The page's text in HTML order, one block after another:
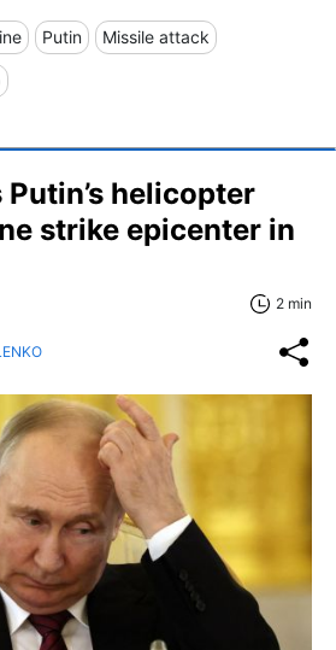
Putin Missile attack
helicopter
strike epicenter in
2 min